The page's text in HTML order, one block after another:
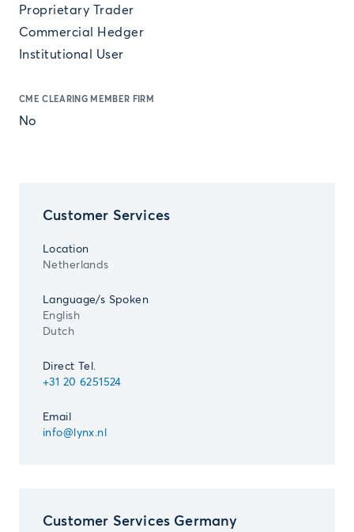
Proprietary Trader
Commercial Hedger
Institutional User
CME CLEARING MEMBER FIRM
No
Customer Services
Location
Netherlands
Language/s Spoken
English
Dutch
Direct Tel.
+31 20 6251524
Email
info@lynx.nl
Customer Services Germany